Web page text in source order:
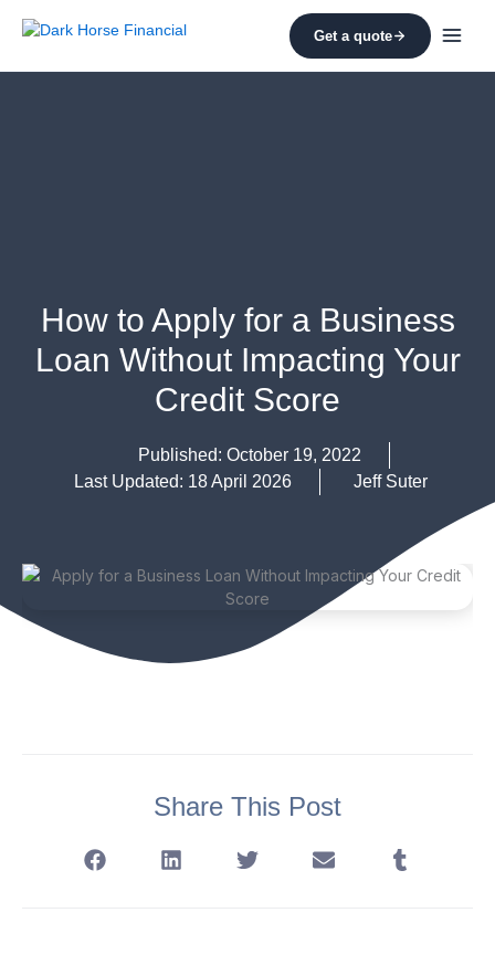
Get a quote
How to Apply for a Business
Loan Without Impacting Your
Credit Score
Published: October 19, 2022
Last Updated: 18 April 2026
Jeff Suter
Share This Post